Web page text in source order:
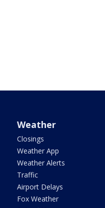
Weather
Closings
Weather App
Weather Alerts
Traffic
Airport Delays
Fox Weather